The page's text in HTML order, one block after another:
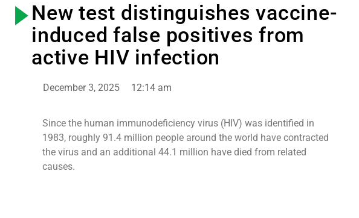
New test distinguishes vaccine-
induced false positives from
active HIV infection
December 3, 2025 12:14 am
Since the human immunodeficiency virus (HIV) was identified in
1983, roughly 91.4 million people around the world have contracted
the virus and an additional 44.1 million have died from related
causes.